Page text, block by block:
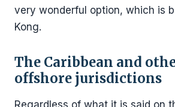
very wonderful option, which is
Kong.
The Caribbean and
offshore jurisdictions
Regardless of what it is said on